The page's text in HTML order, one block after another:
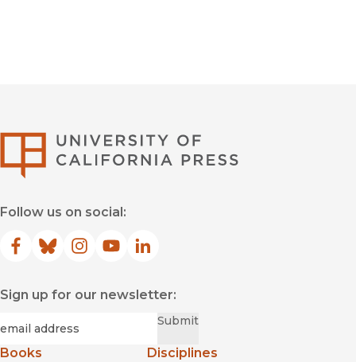
Follow us on social:
Facebook
(opens in new window)
Bluesky
(opens in new window)
Instagram
(opens in new window)
YouTube
(opens in new window)
LinkedIn
(opens in new window)
Sign up for our newsletter:
Submit
Books
Disciplines